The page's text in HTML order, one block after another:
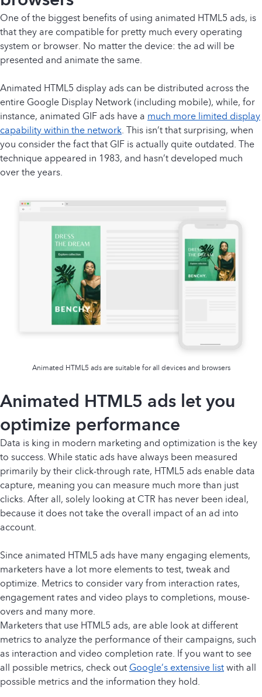
One of the biggest benefits of using animated HTML5 ads, is
that they are compatible for pretty much every operating
system or browser. No matter the device: the ad will be
presented and animate the same.
Animated HTML5 display ads can be distributed across the
entire Google Display Network (including mobile), while, for
instance, animated GIF ads have a much more limited display
capability within the network. This isn’t that surprising, when
you consider the fact that GIF is actually quite outdated. The
technique appeared in 1983, and hasn’t developed much
over the years.
Animated HTML5 ads are suitable for all devices and browsers
Animated HTML5 ads let you
optimize performance
Data is king in modern marketing and optimization is the key
to success. While static ads have always been measured
primarily by their click-through rate, HTML5 ads enable data
capture, meaning you can measure much more than just
clicks. After all, solely looking at CTR has never been ideal,
because it does not take the overall impact of an ad into
account.
Since animated HTML5 ads have many engaging elements,
marketers have a lot more elements to test, tweak and
optimize. Metrics to consider vary from interaction rates,
engagement rates and video plays to completions, mouse-
overs and many more.
Marketers that use HTML5 ads, are able look at different
metrics to analyze the performance of their campaigns, such
as interaction and video completion rate. If you want to see
all possible metrics, check outGoogle’s extensive listwith all
possible metrics and the information they hold.